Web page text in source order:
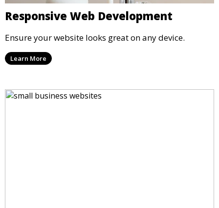
Responsive Web Development
Ensure your website looks great on any device.
Learn More